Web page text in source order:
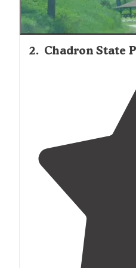
2. Chadron State